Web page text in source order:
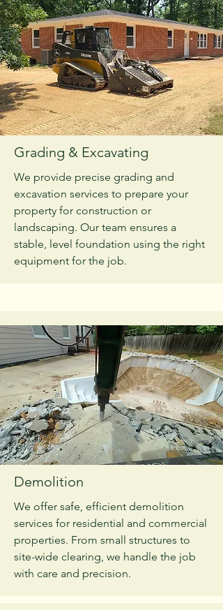
Grading & Excavating
We provide precise grading and
excavation services to prepare your
property for construction or
landscaping. Our team ensures a
stable, level foundation using the right
equipment for the job.
Demolition
We offer safe, efficient demolition
services for residential and commercial
properties. From small structures to
site-wide clearing, we handle the job
with care and precision.